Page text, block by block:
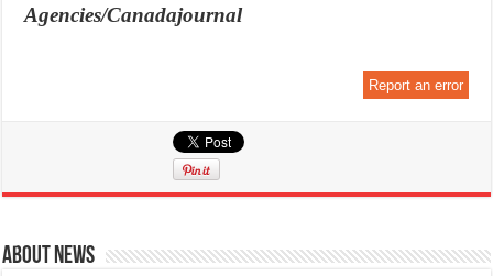
Agencies/Canadajournal
Report an error
About News